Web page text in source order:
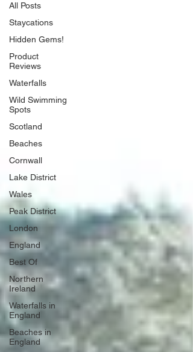
All Posts
Staycations
Hidden Gems!
Product
Reviews
Waterfalls
Wild Swimming
Spots
Scotland
Beaches
Cornwall
Lake District
Wales
Peak District
London
England
Best Of
Northern
Ireland
Waterfalls in
England
Beaches in
England